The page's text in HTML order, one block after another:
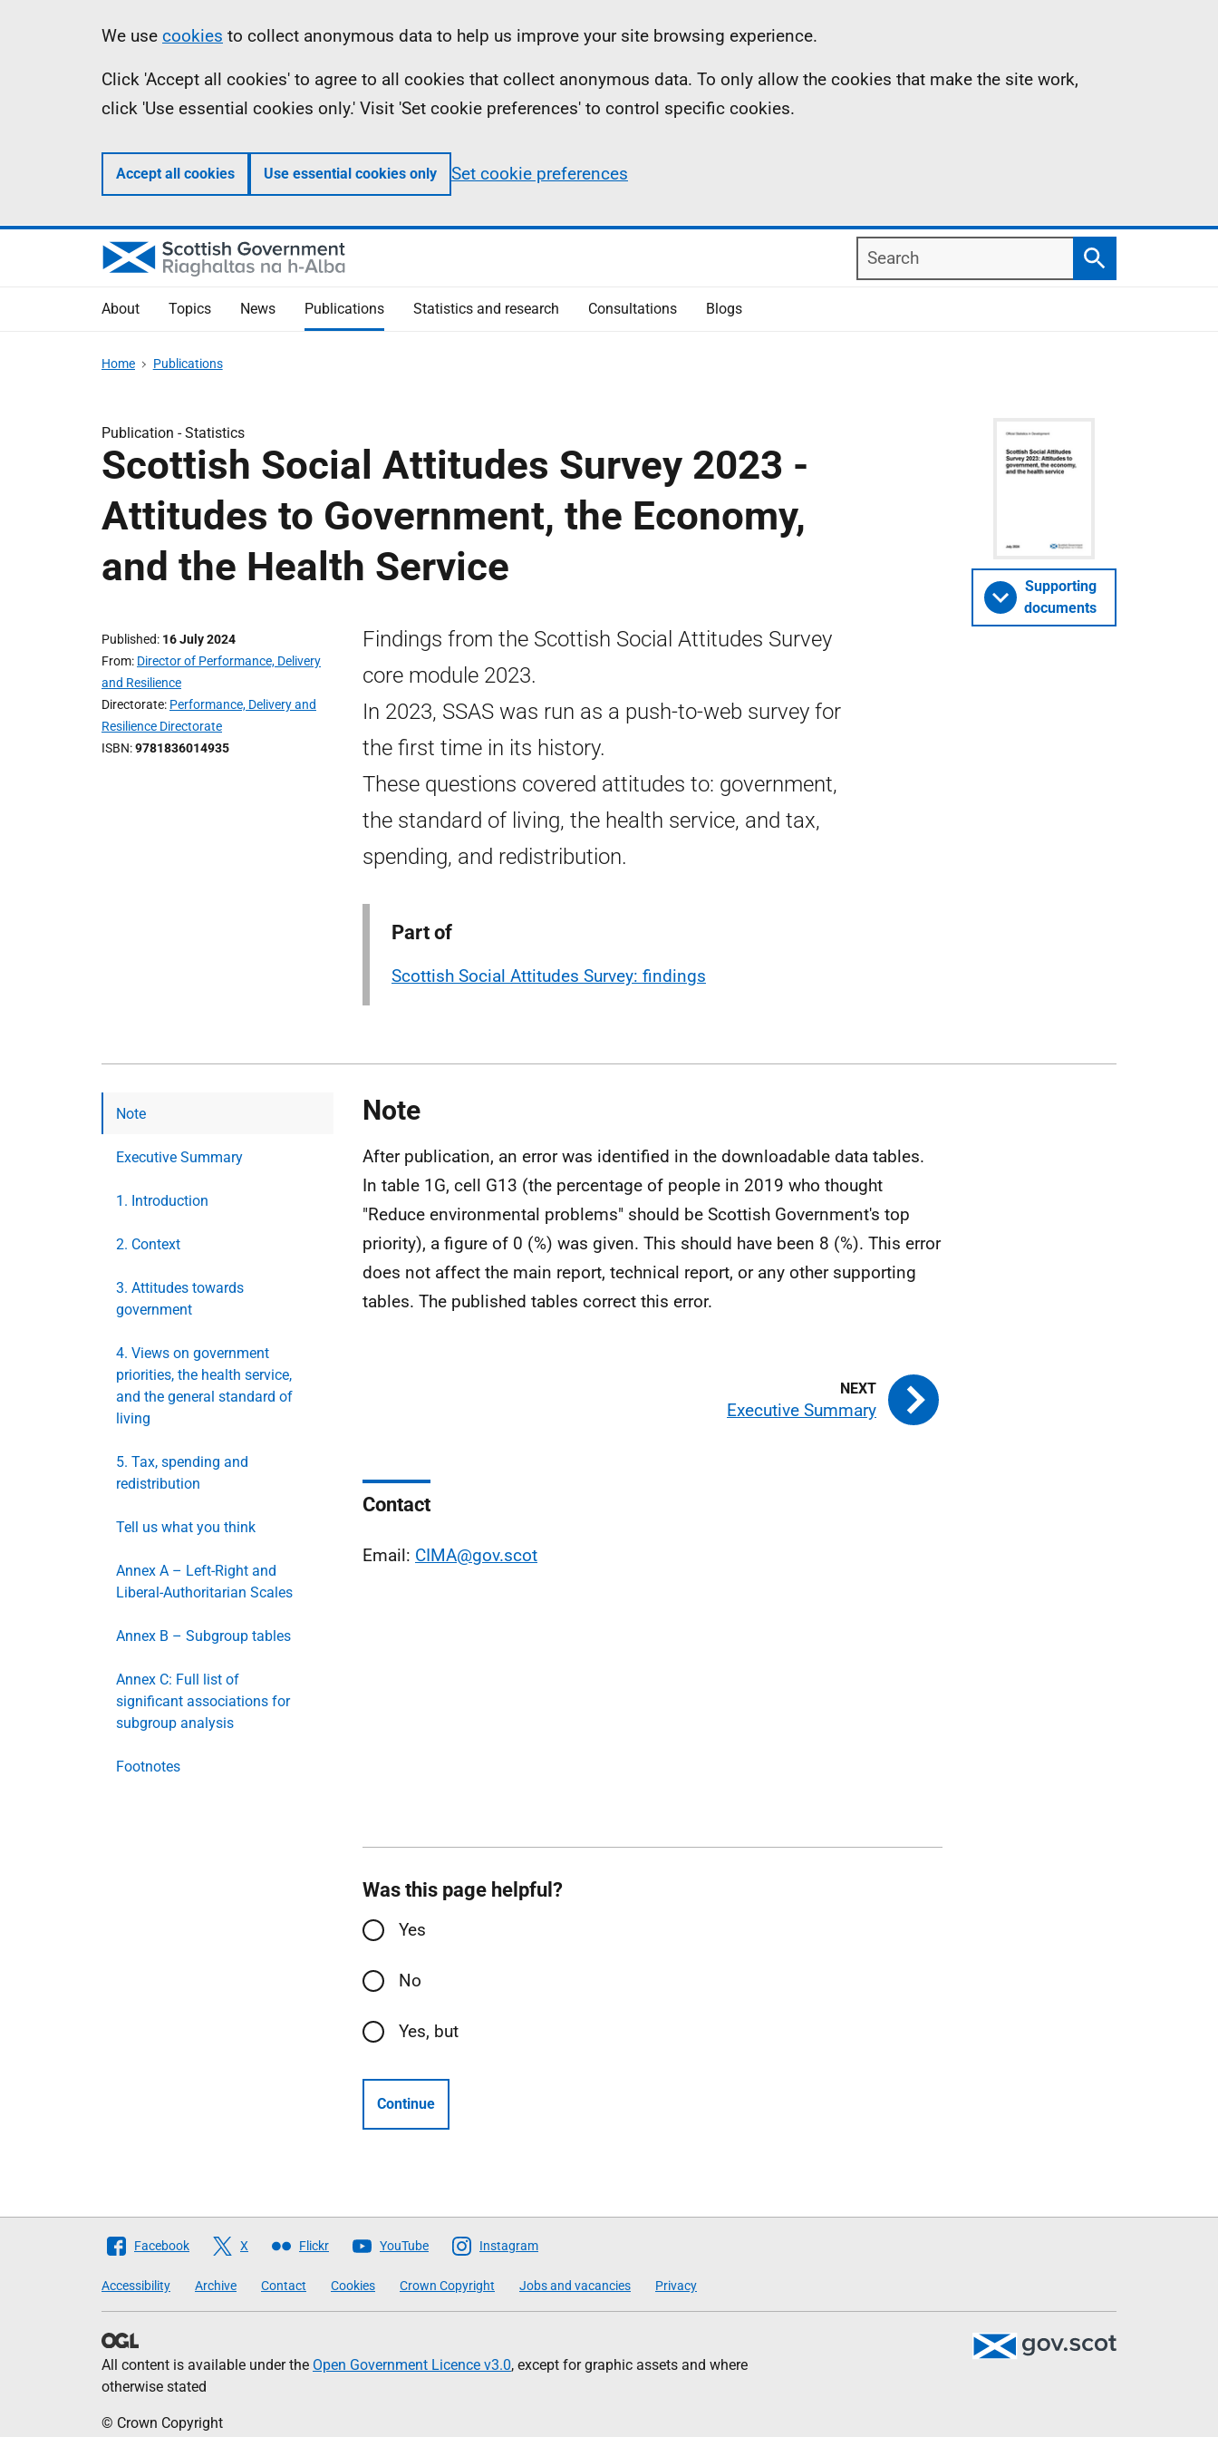
Information
We use cookies to collect anonymous data to help us improve your site browsing experience.
Click 'Accept all cookies' to agree to all cookies that collect anonymous data. To only allow the cookies that make the site work,
click 'Use essential cookies only.' Visit 'Set cookie preferences' to control specific cookies.
Accept all cookies Use essential cookies only Set cookie preferences
Search
Search
About Topics News Publications Statistics and research Consultations Blogs
Home Publications
Publication -Statistics
Scottish Social Attitudes Survey 2023 -
Attitudes to Government, the Economy,
and the Health Service
Published 16 July 2024
From Director of Performance, Delivery
and Resilience
Directorate Performance, Delivery and
Resilience Directorate
ISBN 9781836014935
Findings from the Scottish Social Attitudes Survey
core module 2023.
In 2023, SSAS was run as a push-to-web survey for
the first time in its history.
These questions covered attitudes to: government,
the standard of living, the health service, and tax,
spending, and redistribution.
Part of
Scottish Social Attitudes Survey: findings
Supporting
documents
Note
Executive Summary
1. Introduction
2. Context
3. Attitudes towards
government
4. Views on government
priorities, the health service,
and the general standard of
living
5. Tax, spending and
redistribution
Tell us what you think
Annex A – Left-Right and
Liberal-Authoritarian Scales
Annex B – Subgroup tables
Annex C: Full list of
significant associations for
subgroup analysis
Footnotes
Note
After publication, an error was identified in the downloadable data tables.
In table 1G, cell G13 (the percentage of people in 2019 who thought
"Reduce environmental problems" should be Scottish Government's top
priority), a figure of 0 (%) was given. This should have been 8 (%). This error
does not affect the main report, technical report, or any other supporting
tables. The published tables correct this error.
Executive Summary
Contact
Email: CIMA@gov.scot
Was this page helpful?
Yes
No
Yes, but
Continue
Follow
Scottish
Government
Facebook X Flickr YouTube Instagram
Accessibility Archive Contact Cookies Crown Copyright Jobs and vacancies Privacy
All content is available under the Open Government Licence v3.0, except for graphic assets and where
otherwise stated
© Crown Copyright